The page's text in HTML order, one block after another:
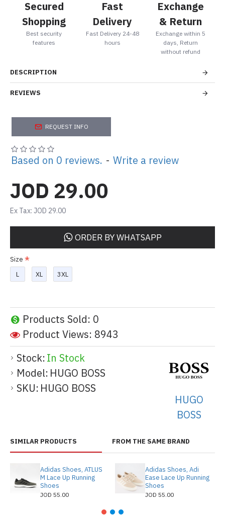
Secured
Shopping
Best security
features
Fast
Delivery
Fast Delivery 24-48
hours
Exchange
& Return
Exchange within 5
days, Return
without refund
DESCRIPTION
REVIEWS
REQUEST INFO
Stock:In Stock
Model: HUGO BOSS
SKU: HUGO BOSS
HUGO
BOSS
Products Sold: 0
Product Views: 8943
Based on 0 reviews. - Write a review
JOD 29.00
Ex Tax: JOD 29.00
Size
L
XL 3XL
ORDER BY WHATSAPP
SIMILAR PRODUCTS FROM THE SAME BRAND
Adidas Shoes, ATLUS
M Lace Up Running
Shoes
JOD 55.00
Adidas Shoes, Adi
Ease Lace Up Running
Shoes
JOD 55.00